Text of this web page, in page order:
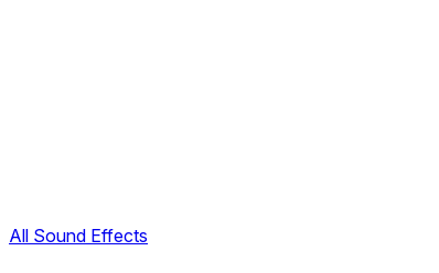
All Sound Effects